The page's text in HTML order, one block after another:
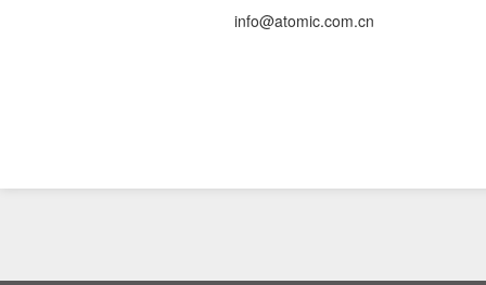
info@atomic.com.cn